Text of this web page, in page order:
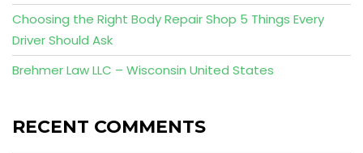
Choosing the Right Body Repair Shop 5 Things Every
Driver Should Ask
Brehmer Law LLC – Wisconsin United States
RECENT COMMENTS